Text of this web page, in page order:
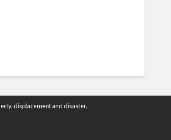
displacement and disaster.